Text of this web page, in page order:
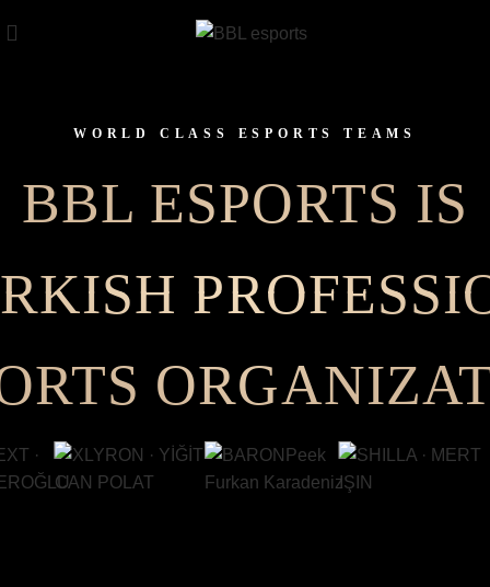
WORLD CLASS ESPORTS TEAMS
BBL ESPORTS IS